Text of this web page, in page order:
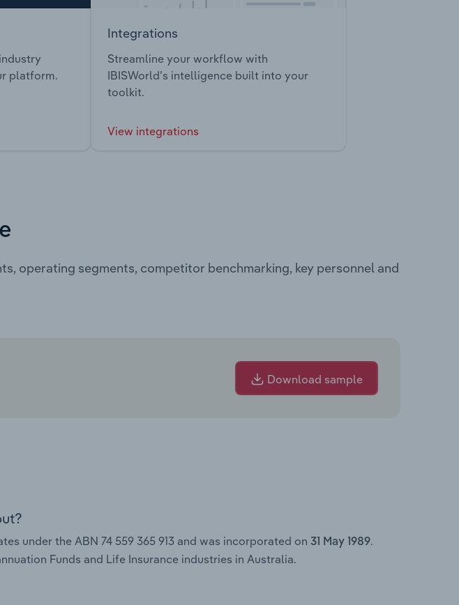
platform.
Integrations
Streamline your workflow with
IBISWorld’s intelligence built into your
toolkit.
View integrations
operating segments, competitor benchmarking, key personnel and
Download sample
under the ABN 74 559 365 913 and was incorporated on 31 May 1989.
Funds and Life Insurance industries in Australia.